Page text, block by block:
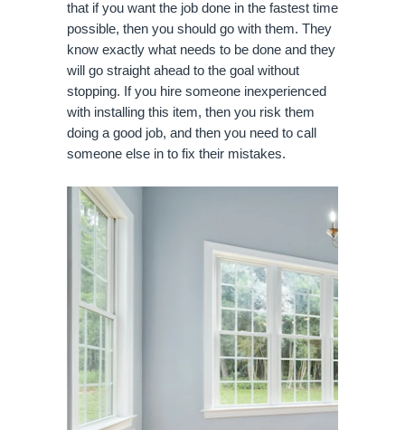
that if you want the job done in the fastest time
possible, then you should go with them. They
know exactly what needs to be done and they
will go straight ahead to the goal without
stopping. If you hire someone inexperienced
with installing this item, then you risk them
doing a good job, and then you need to call
someone else in to fix their mistakes.